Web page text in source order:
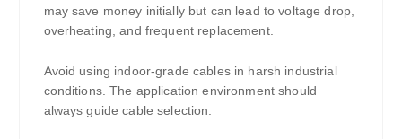
may save money initially but can lead to voltage drop,
overheating, and frequent replacement.
Avoid using indoor-grade cables in harsh industrial
conditions. The application environment should
always guide cable selection.